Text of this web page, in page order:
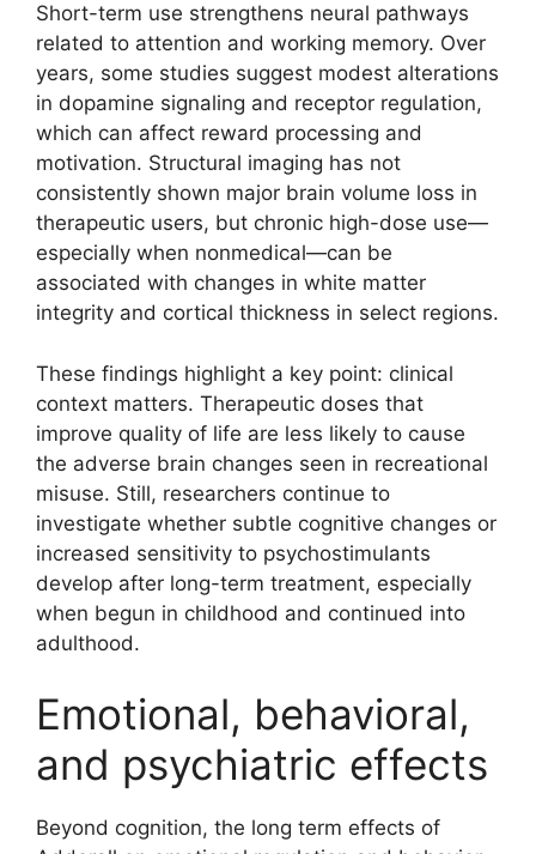
Short-term use strengthens neural pathways
related to attention and working memory. Over
years, some studies suggest modest alterations
in dopamine signaling and receptor regulation,
which can affect reward processing and
motivation. Structural imaging has not
consistently shown major brain volume loss in
therapeutic users, but chronic high-dose use—
especially when nonmedical—can be
associated with changes in white matter
integrity and cortical thickness in select regions.
These findings highlight a key point: clinical
context matters. Therapeutic doses that
improve quality of life are less likely to cause
the adverse brain changes seen in recreational
misuse. Still, researchers continue to
investigate whether subtle cognitive changes or
increased sensitivity to psychostimulants
develop after long-term treatment, especially
when begun in childhood and continued into
adulthood.
Emotional, behavioral,
and psychiatric effects
Beyond cognition, the long term effects of